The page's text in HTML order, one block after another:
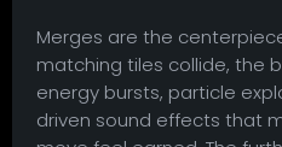
Merges are the
matching tiles collide, the
energy bursts, particle
driven sound effects that